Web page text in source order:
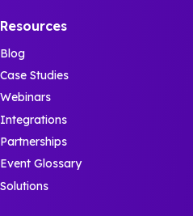
Resources
Blog
Case Studies
Webinars
Integrations
Partnerships
Event Glossary
Solutions